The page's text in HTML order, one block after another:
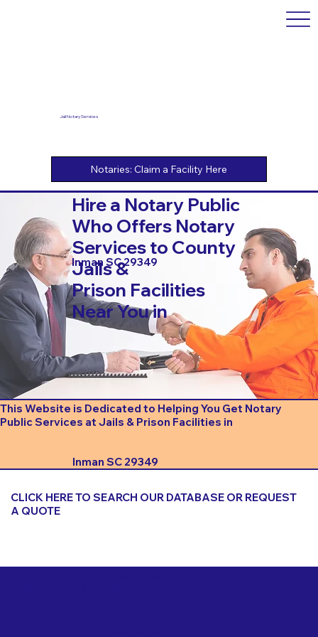
Jail Notary Services
Hire a Notary Public
Who Offers Notary
Services to County
Jails &
Prison Facilities
Near You in
Inman SC 29349
This Website is Dedicated to Helping You Get Notary
Public Services at Jails & Prison Facilities in
Inman SC 29349
CLICK HERE TO SEARCH OUR DATABASE OR REQUEST
A QUOTE